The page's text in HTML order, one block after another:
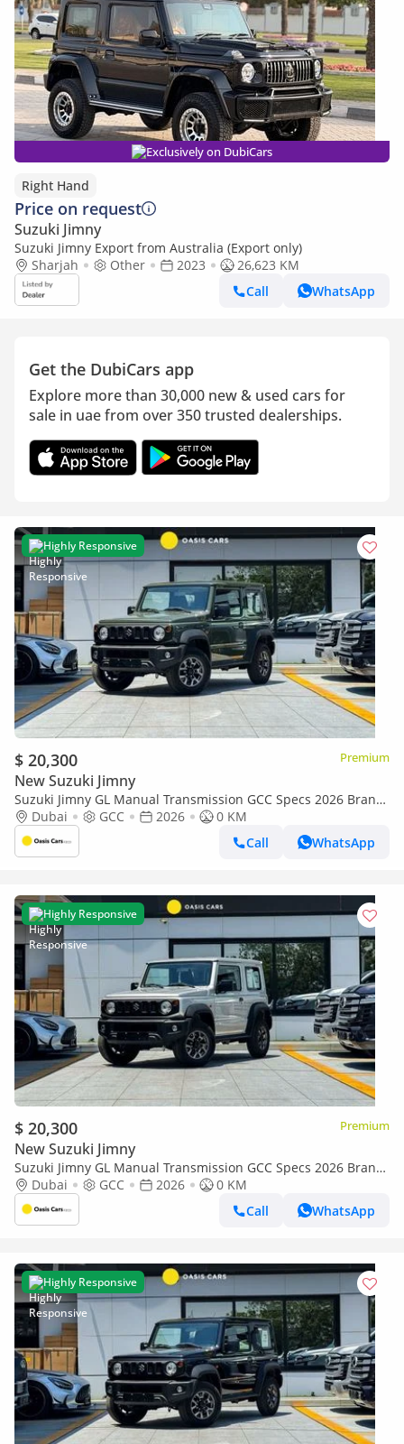
Exclusively on DubiCars
Right Hand
Price on request
Suzuki Jimny
Suzuki Jimny Export from Australia (Export only)
Sharjah
Other 2023
26,623 KM
Call
WhatsApp
Get the DubiCars app
Explore more than 30,000 new & used cars for
sale in uae from over 350 trusted dealerships.
Highly Responsive
$ 20,300 Premium
New Suzuki Jimny
Suzuki Jimny GL Manual Transmission GCC Specs 2026 Brand
New 1.5L 4 Cylinders
Dubai GCC 2026
0 KM
Call
WhatsApp
Highly Responsive
$ 20,300 Premium
New Suzuki Jimny
Suzuki Jimny GL Manual Transmission GCC Specs 2026 Brand
New 1.5L 4 Cylinders
Dubai GCC 2026
0 KM
Call
WhatsApp
Highly Responsive